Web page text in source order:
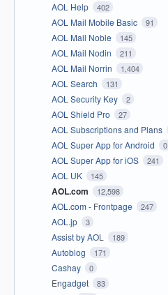
AOL Help 402
AOL Mail Mobile Basic 91
AOL Mail Noble 145
AOL Mail Nodin 211
AOL Mail Norrin 1,404
AOL Search 131
AOL Security Key 2
AOL Shield Pro 27
AOL Subscriptions and Plans
AOL Super App for Android 0
AOL Super App for iOS 241
AOL UK 145
AOL.com 12,598
AOL.com - Frontpage 247
AOL.jp 3
Assist by AOL 189
Autoblog 171
Cashay 0
Engadget 83